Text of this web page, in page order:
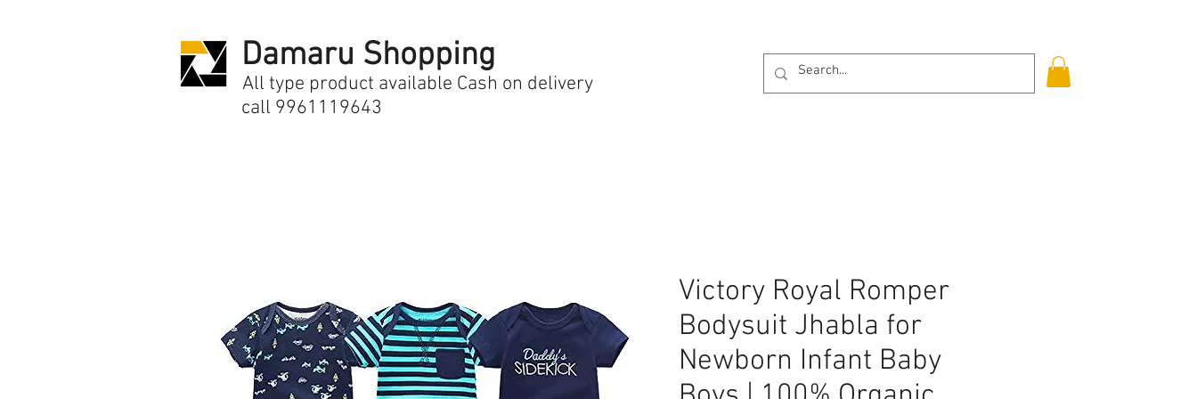
Damaru Shopping
All type product available Cash on delivery
call 9961119643
Victory Royal Romper
Bodysuit Jhabla for
Newborn Infant Baby